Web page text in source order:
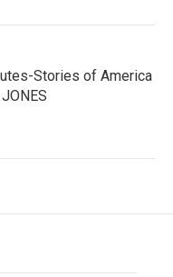
Stories of America